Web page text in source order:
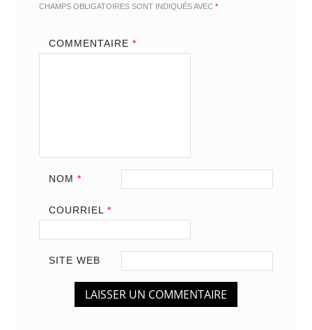
CHAMPS OBLIGATOIRES SONT INDIQUÉS AVEC*
COMMENTAIRE *
NOM *
COURRIEL *
SITE WEB